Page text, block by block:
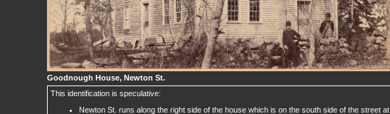
Goodnough House, Newton St.
This identification is speculative:
Newton St. runs along the right side of the house which is on the south side of the street at